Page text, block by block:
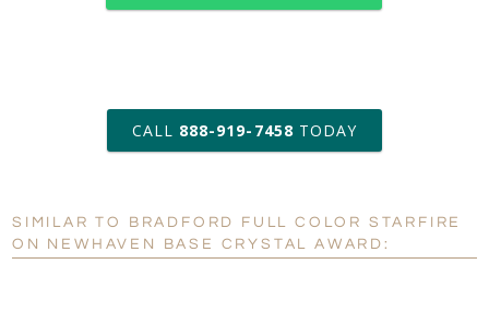
art proof within 2 business days
6 business days for
production
Personalization: No Yes
CALL 888-919-7458 TODAY
SIMILAR TO BRADFORD FULL COLOR STARFIRE
ON NEWHAVEN BASE CRYSTAL AWARD: